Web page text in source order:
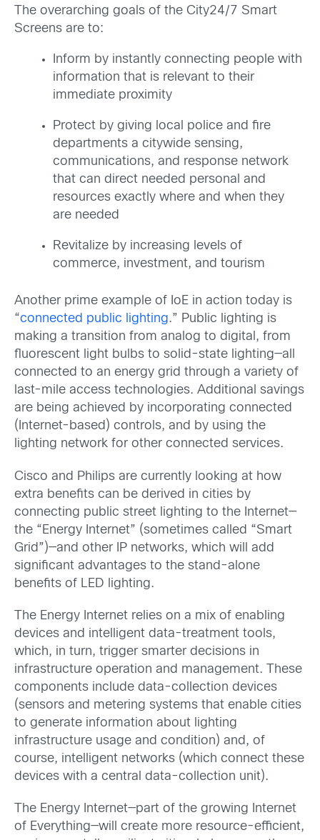
The overarching goals of the City24/7 Smart
Screens are to:
Inform by instantly connecting people with
information that is relevant to their
immediate proximity
Protect by giving local police and fire
departments a citywide sensing,
communications, and response network
that can direct needed personal and
resources exactly where and when they
are needed
Revitalize by increasing levels of
commerce, investment, and tourism
Another prime example of IoE in action today is
“connected public lighting.” Public lighting is
making a transition from analog to digital, from
fluorescent light bulbs to solid-state lighting—all
connected to an energy grid through a variety of
last-mile access technologies. Additional savings
are being achieved by incorporating connected
(Internet-based) controls, and by using the
lighting network for other connected services.
Cisco and Philips are currently looking at how
extra benefits can be derived in cities by
connecting public street lighting to the Internet—
the “Energy Internet” (sometimes called “Smart
Grid”)—and other IP networks, which will add
significant advantages to the stand-alone
benefits of LED lighting.
The Energy Internet relies on a mix of enabling
devices and intelligent data-treatment tools,
which, in turn, trigger smarter decisions in
infrastructure operation and management. These
components include data-collection devices
(sensors and metering systems that enable cities
to generate information about lighting
infrastructure usage and condition) and, of
course, intelligent networks (which connect these
devices with a central data-collection unit).
The Energy Internet—part of the growing Internet
of Everything—will create more resource-efficient,